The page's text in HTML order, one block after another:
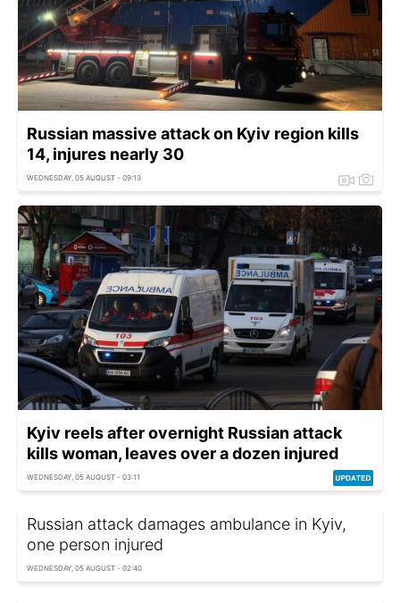
Russian massive attack on Kyiv region kills
14, injures nearly 30
WEDNESDAY, 05 AUGUST - 09:13
Kyiv reels after overnight Russian attack
kills woman, leaves over a dozen injured
WEDNESDAY, 05 AUGUST - 03:11
Russian attack damages ambulance in Kyiv,
one person injured
WEDNESDAY, 05 AUGUST - 02:40